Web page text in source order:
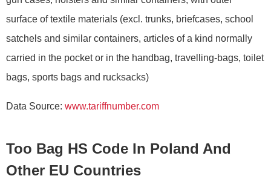
surface of textile materials (excl. trunks, briefcases, school
satchels and similar containers, articles of a kind normally
carried in the pocket or in the handbag, travelling-bags, toilet
bags, sports bags and rucksacks)
Data Source: www.tariffnumber.com
Too Bag HS Code In Poland And
Other EU Countries